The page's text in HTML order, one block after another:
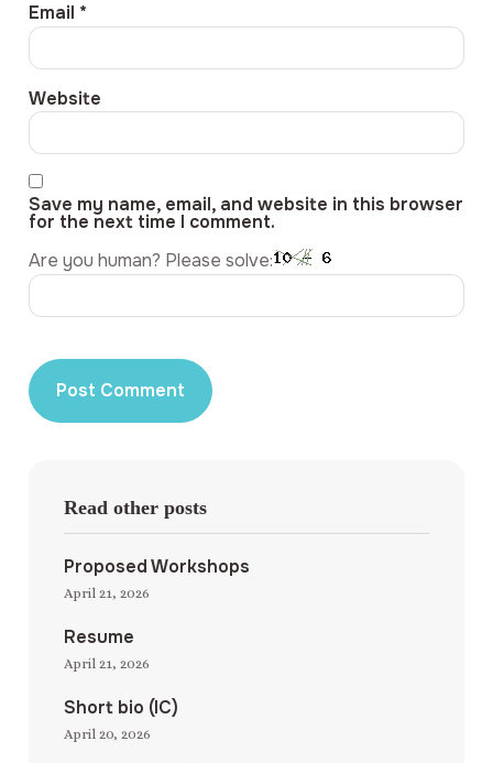
Email *
Website
Save my name, email, and website in this browser
for the next time I comment.
Are you human? Please solve:
Read other posts
Proposed Workshops
April 21, 2026
Resume
April 21, 2026
Short bio (IC)
April 20, 2026